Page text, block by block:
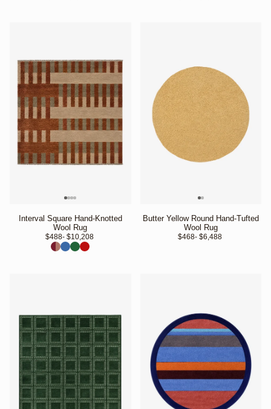
Interval Square Hand-Knotted
Wool Rug
$488- $10,208
Butter Yellow Round Hand-Tufted
Wool Rug
$468- $6,488